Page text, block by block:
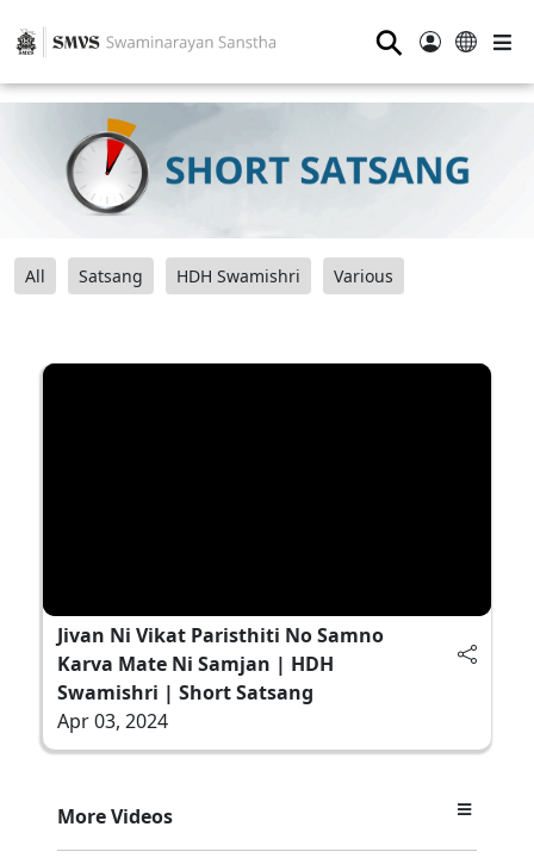
⚲
All Satsang HDH Swamishri Various
Jivan Ni Vikat Paristhiti No Samno
Karva Mate Ni Samjan | HDH
Swamishri | Short Satsang
Apr 03, 2024
More Videos